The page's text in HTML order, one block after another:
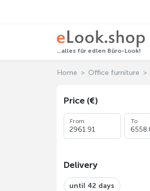
...alles für edlen Büro-Look!
Home Office furniture
Price (€)
From To
Delivery
until 42 days